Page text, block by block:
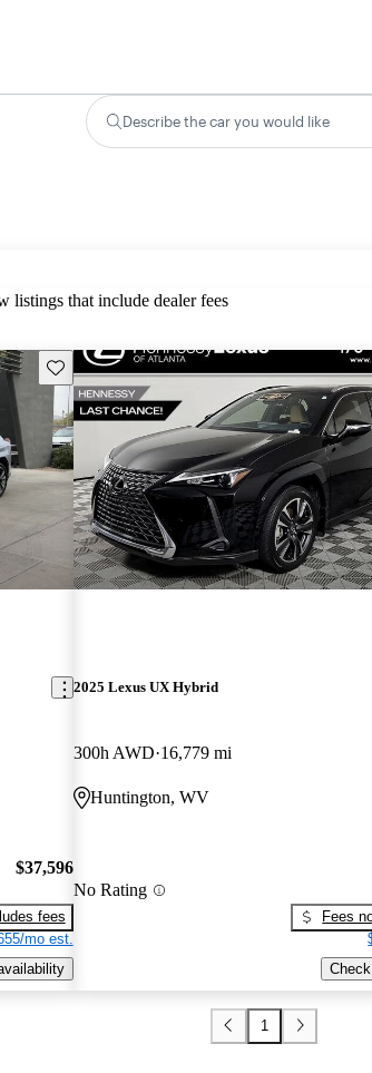
Describe the car you would like
listings that include dealer fees
Save this listing
$37,596
fees
mo est.
2025 Lexus UX Hybrid
300h AWD 16,779 mi
Huntington, WV
No Rating
Fees
1